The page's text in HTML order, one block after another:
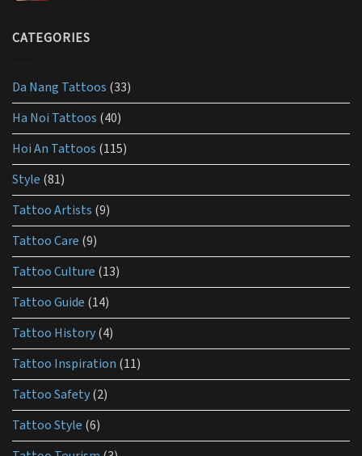
tattoo
aftercare?
CATEGORIES
Da Nang Tattoos (33)
Ha Noi Tattoos (40)
Hoi An Tattoos (115)
Style (81)
Tattoo Artists (9)
Tattoo Care (9)
Tattoo Culture (13)
Tattoo Guide (14)
Tattoo History(4)
Tattoo Inspiration (11)
Tattoo Safety(2)
Tattoo Style (6)